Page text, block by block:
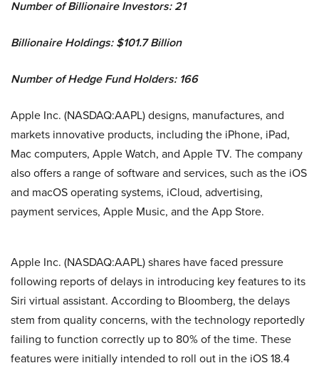
Number of Billionaire Investors: 21
Billionaire Holdings: $101.7 Billion
Number of Hedge Fund Holders: 166
Apple Inc. (NASDAQ:AAPL) designs, manufactures, and
markets innovative products, including the iPhone, iPad,
Mac computers, Apple Watch, and Apple TV. The company
also offers a range of software and services, such as the iOS
and macOS operating systems, iCloud, advertising,
payment services, Apple Music, and the App Store.
Apple Inc. (NASDAQ:AAPL) shares have faced pressure
following reports of delays in introducing key features to its
Siri virtual assistant. According to Bloomberg, the delays
stem from quality concerns, with the technology reportedly
failing to function correctly up to 80% of the time. These
features were initially intended to roll out in the iOS 18.4